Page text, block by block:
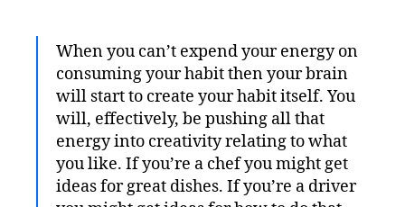
When you can’t expend your energy on
consuming your habit then your brain
will start to create your habit itself. You
will, effectively, be pushing all that
energy into creativity relating to what
you like. If you’re a chef you might get
ideas for great dishes. If you’re a driver